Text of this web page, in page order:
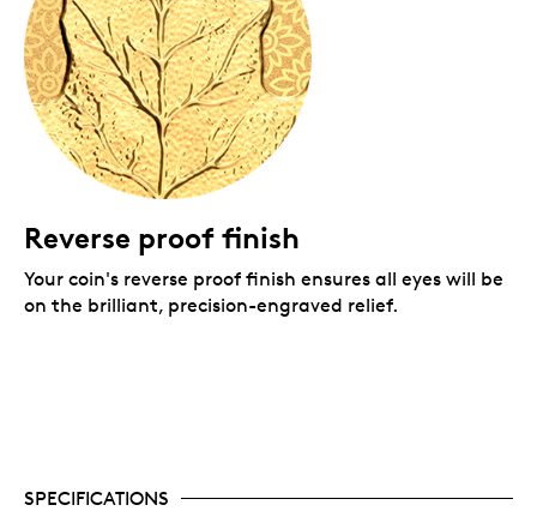
Reverse proof finish
Your coin's reverse proof finish ensures all eyes will be
on the brilliant, precision-engraved relief.
SPECIFICATIONS